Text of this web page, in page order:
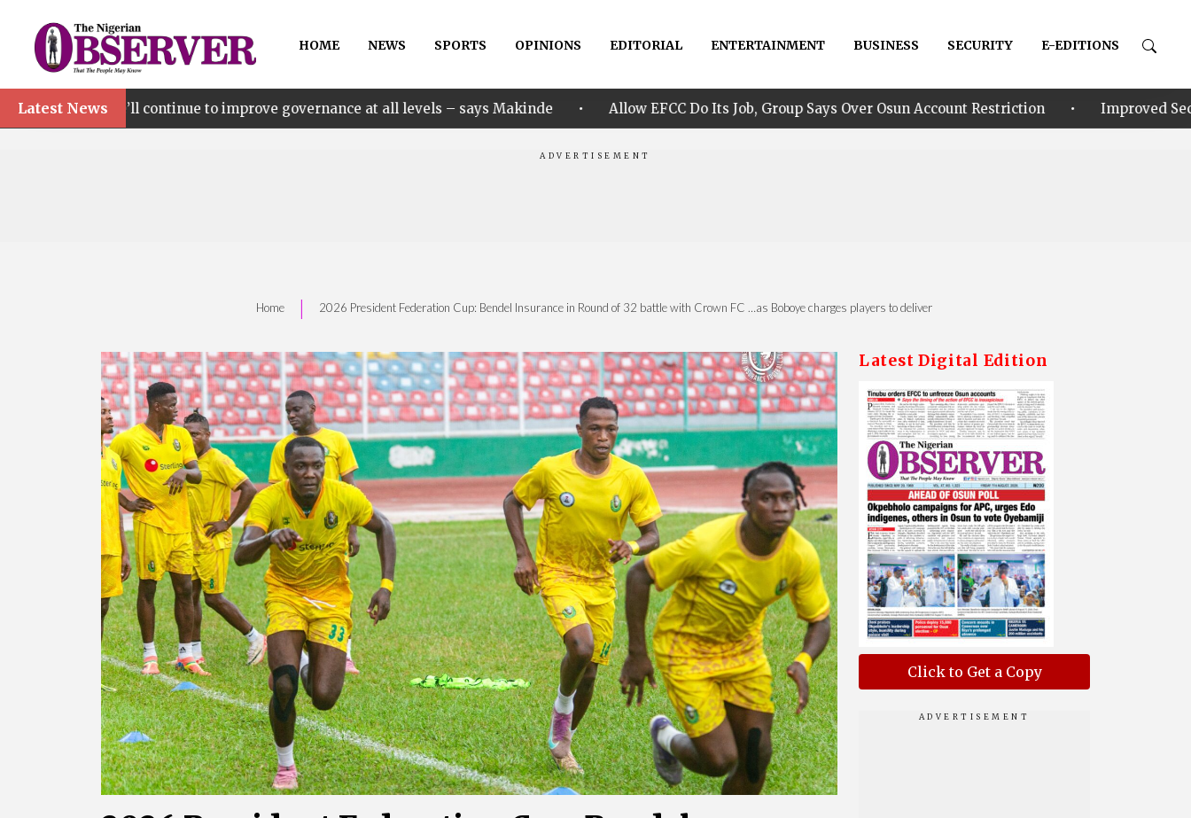
HOME NEWS SPORTS OPINIONS EDITORIAL ENTERTAINMENT BUSINESS SECURITY E-EDITIONS
Latest News
continue to improve governance at all levels – says Makinde • Allow EFCC Do Its Job, Group Says Over Osun Account Restriction • Improved Security: Alia
Home | ‎2026 President Federation Cup: Bendel Insurance in Round of 32 battle with Crown FC ‎…as Boboye charges players to deliver ‎
Latest Digital Edition
Click to Get a Copy